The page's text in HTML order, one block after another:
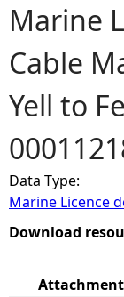
Y
o
u
a
r
e
Marine
Cable
Yell to
Data Type:
Marine Licence
Download
Attachment